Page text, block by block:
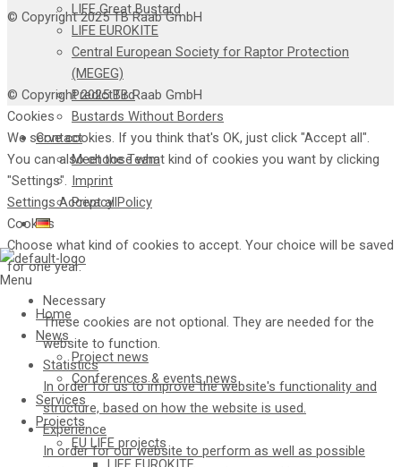
LIFE Great Bustard
LIFE EUROKITE
Central European Society for Raptor Protection
(MEGEG)
PredictBird
Bustards Without Borders
Contact
Meet the Team
Imprint
Privacy Policy
Menu
Home
News
Project news
Conferences & events news
Services
Projects
EU LIFE projects
© Copyright 2025 TB Raab GmbH
© Copyright 2025 TB Raab GmbH
Cookies
We serve cookies. If you think that's OK, just click "Accept all".
You can also choose what kind of cookies you want by clicking
"Settings".
SettingsAccept all
Cookies
Choose what kind of cookies to accept. Your choice will be saved
for one year.
Necessary
These cookies are not optional. They are needed for the
website to function.
Statistics
In order for us to improve the website's functionality and
structure, based on how the website is used.
Experience
In order for our website to perform as well as possible